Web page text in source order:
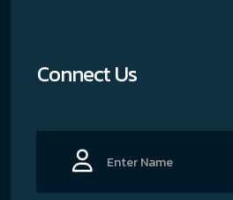
Connect Us